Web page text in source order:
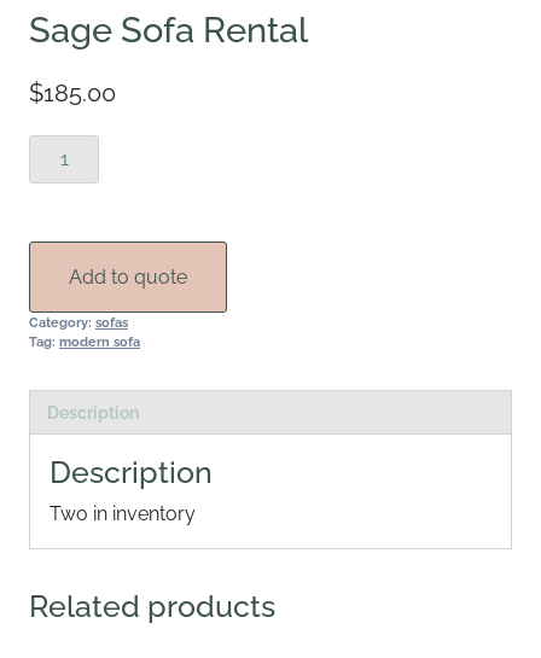
Sage Sofa Rental
$185.00
Sofa
Add to quote
Category: sofas
Tag: modern sofa
Description
Description
Two in inventory
Related products